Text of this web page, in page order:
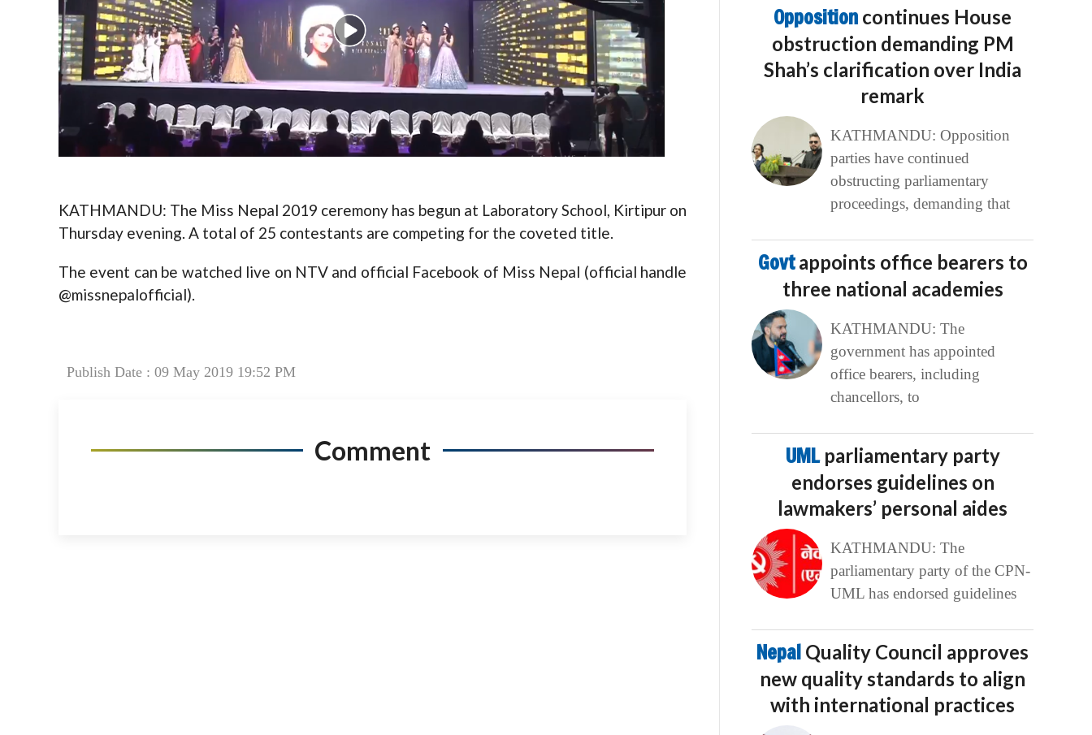
KATHMANDU: The Miss Nepal 2019 ceremony has begun at Laboratory School, Kirtipur on
Thursday evening. A total of 25 contestants are competing for the coveted title.
The event can be watched live on NTV and official Facebook of Miss Nepal (official handle
@missnepalofficial).
Publish Date : 09 May 2019 19:52 PM
Comment
Opposition continues House
obstruction demanding PM
Shah’s clarification over India
remark
KATHMANDU: Opposition
parties have continued
obstructing parliamentary
proceedings, demanding that
Govtappoints office bearers to
three national academies
KATHMANDU: The
government has appointed
office bearers, including
chancellors, to
UML parliamentary party
endorses guidelines on
lawmakers’ personal aides
KATHMANDU: The
parliamentary party of the CPN-
UML has endorsed guidelines
Nepal Quality Council approves
new quality standards to align
with international practices